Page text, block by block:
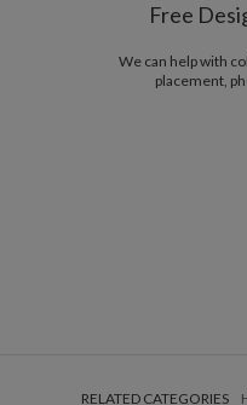
Free
We can help with
placement,
RELATED CATEGORIES